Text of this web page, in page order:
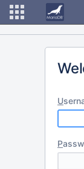
U
P